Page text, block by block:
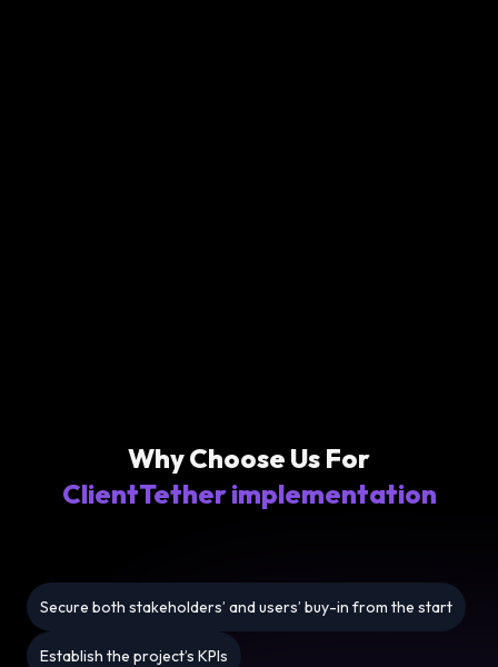
Why Choose Us For
ClientTether implementation
Secure both stakeholders’ and users’ buy-in from the start
Establish the project’s KPIs